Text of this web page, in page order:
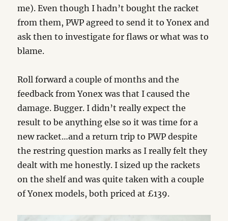
me). Even though I hadn’t bought the racket
from them, PWP agreed to send it to Yonex and
ask then to investigate for flaws or what was to
blame.
Roll forward a couple of months and the
feedback from Yonex was that I caused the
damage. Bugger. I didn’t really expect the
result to be anything else so it was time for a
new racket…and a return trip to PWP despite
the restring question marks as I really felt they
dealt with me honestly. I sized up the rackets
on the shelf and was quite taken with a couple
of Yonex models, both priced at £139.